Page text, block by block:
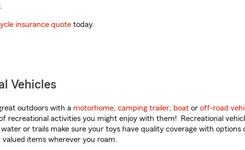
insurance quote today.
Vehicles
outdoors with a motorhome, camping trailer, boat or off-road
recreational activities you might enjoy with them! Recreational
or trails make sure your toys have quality coverage with
items wherever you roam.